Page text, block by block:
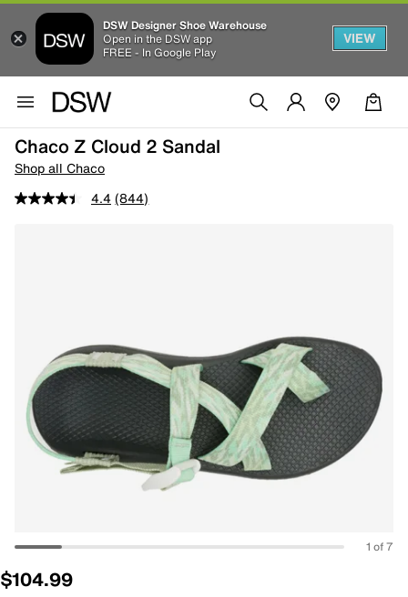
DSW Designer Shoe Warehouse
Open in the DSW app
FREE - In Google Play
VIEW
Chaco Z Cloud 2 Sandal
Shop all Chaco
4.4 (844)
1 of 7
$104.99